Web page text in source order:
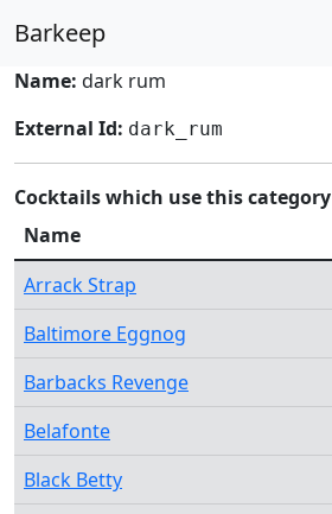
Barkeep
Name: dark rum
External Id: dark_rum
Cocktails which use this category
Name
Arrack Strap
Baltimore Eggnog
Barbacks Revenge
Belafonte
Black Betty